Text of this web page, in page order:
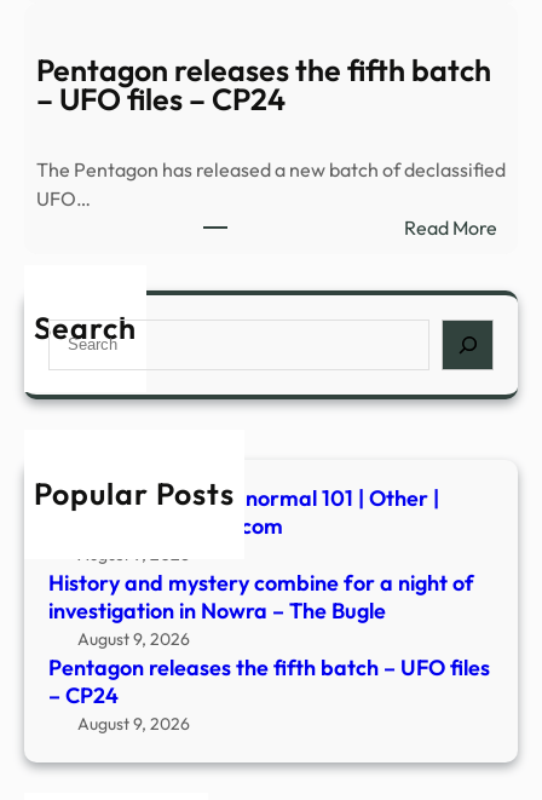
night
Pentagon releases the fifth batch
– UFO files – CP24
The Pentagon has released a new batch of declassified
UFO…
Read More:
–
Search
Search
Popular Posts
Summerween: Paranormal 101 | Other |
fredericknewspost.com
August 9, 2026
History and mystery combine for a night of
investigation in Nowra – The Bugle
August 9, 2026
Pentagon releases the fifth batch – UFO files
– CP24
August 9, 2026